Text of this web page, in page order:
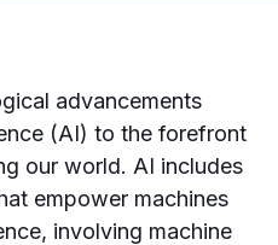
advancements
(AI) to the forefront
our world. AI includes
empower machines
involving machine